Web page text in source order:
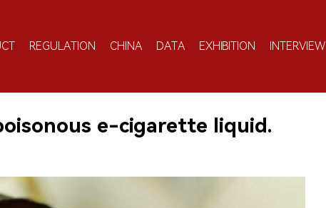
REGULATION CHINA DATA EXHIBITION INTERVIEW
e-cigarette liquid.